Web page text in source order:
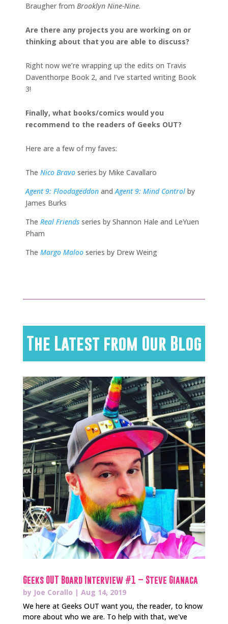
Braugher from Brooklyn Nine-Nine.
Are there any projects you are working on or
thinking about that you are able to discuss?
Right now we’re wrapping up the edits on Travis
Daventhorpe Book 2, and I’ve started writing Book
3!
Finally, what books/comics would you
recommend to the readers of Geeks OUT?
Here are a few of my faves:
The Nico Bravo series by Mike Cavallaro
Agent 9: Floodageddon andAgent 9: Mind Control by
James Burks
The Real Friends series by Shannon Hale and LeYuen
Pham
The Margo Maloo series by Drew Weing
The Latest from Our Blog
Geeks OUT Board Interview #1 – Steve Gianaca
by Joe Corallo | Aug 14, 2019
We here at Geeks OUT want you, the reader, to know
more about who we are. To help with that, we've